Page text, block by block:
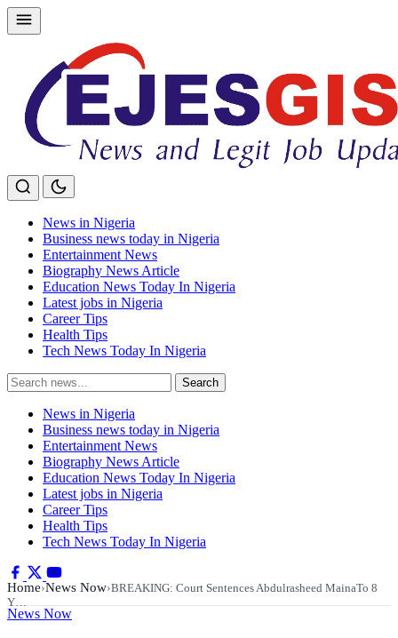
Skip
to
News in Nigeria
Business news today in Nigeria
Entertainment News
Biography News Article
Education News Today In Nigeria
Latest jobs in Nigeria
Career Tips
Health Tips
Tech News Today In Nigeria
Search
for:
Search
News in Nigeria
Business news today in Nigeria
Entertainment News
Biography News Article
Education News Today In Nigeria
Latest jobs in Nigeria
Career Tips
Health Tips
Tech News Today In Nigeria
Home›News Now›BREAKING: Court Sentences Abdulrasheed MainaTo 8
Y…
News Now